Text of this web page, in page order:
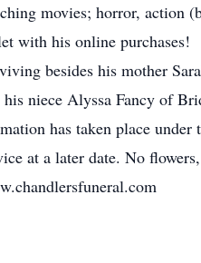
movies; horror, action
with his online purchases!
besides his mother
his niece Alyssa Fancy of
has taken place
at a later date. No